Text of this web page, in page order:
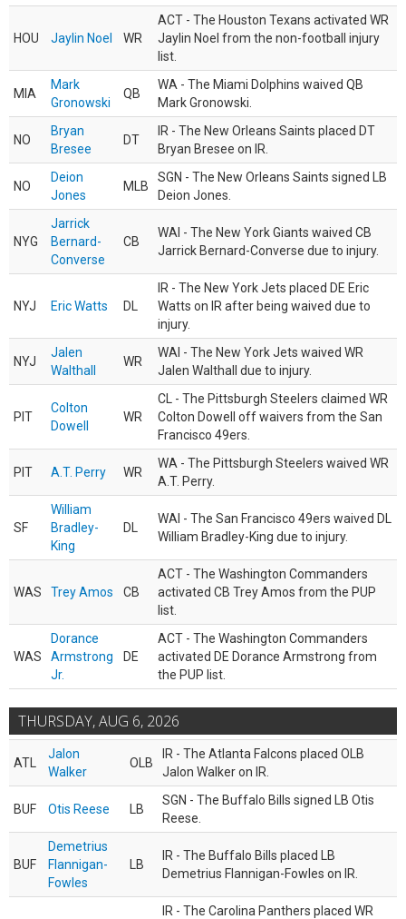
HOU Jaylin Noel WR
ACT - The Houston Texans activated WR
Jaylin Noel from the non-football injury
list.
MIA
Mark
Gronowski
QB
WA - The Miami Dolphins waived QB
Mark Gronowski.
NO
Bryan
Bresee
DT
IR - The New Orleans Saints placed DT
Bryan Bresee on IR.
NO
Deion
Jones
MLB
SGN - The New Orleans Saints signed LB
Deion Jones.
NYG
Jarrick
Bernard-
Converse
CB
WAI - The New York Giants waived CB
Jarrick Bernard-Converse due to injury.
NYJ Eric Watts DL
IR - The New York Jets placed DE Eric
Watts on IR after being waived due to
injury.
NYJ
Jalen
Walthall
WR
WAI - The New York Jets waived WR
Jalen Walthall due to injury.
PIT
Colton
Dowell
WR
CL - The Pittsburgh Steelers claimed WR
Colton Dowell off waivers from the San
Francisco 49ers.
PIT A.T. Perry WR
WA - The Pittsburgh Steelers waived WR
A.T. Perry.
SF
William
Bradley-
King
DL
WAI - The San Francisco 49ers waived DL
William Bradley-King due to injury.
WAS Trey Amos CB
ACT - The Washington Commanders
activated CB Trey Amos from the PUP
list.
WAS
Dorance
Armstrong
Jr.
DE
ACT - The Washington Commanders
activated DE Dorance Armstrong from
the PUP list.
THURSDAY, AUG 6, 2026
ATL
Jalon
Walker
OLB
IR - The Atlanta Falcons placed OLB
Jalon Walker on IR.
BUF Otis Reese LB
SGN - The Buffalo Bills signed LB Otis
Reese.
BUF
Demetrius
Flannigan-
Fowles
LB
IR - The Buffalo Bills placed LB
Demetrius Flannigan-Fowles on IR.
IR - The Carolina Panthers placed WR